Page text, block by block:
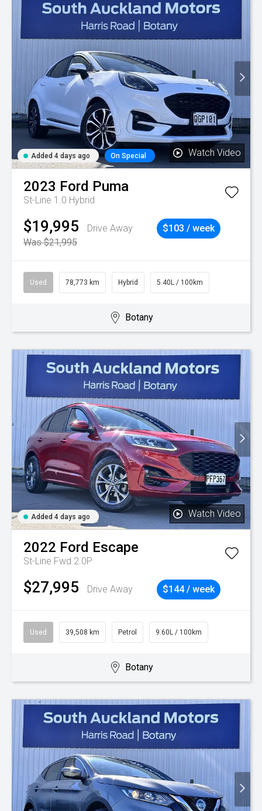
Added 4 days ago On Special Watch Video
2023 Ford Puma
St-Line 1.0 Hybrid
$19,995
Drive Away
Was $21,995
$103 / week
Used 78,773 km Hybrid 5.40L / 100km
Botany
Added 4 days ago Watch Video
2022 Ford Escape
St-Line Fwd 2.0P
$27,995 Drive Away $144 / week
Used 39,508 km Petrol 9.60L / 100km
Botany